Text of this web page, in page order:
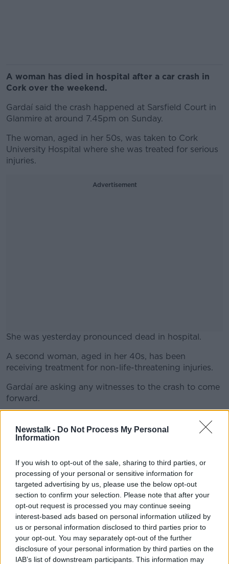
Newstalk - Do Not Process My Personal
Information
If you wish to opt-out of the sale, sharing to third parties, or
processing of your personal or sensitive information for
targeted advertising by us, please use the below opt-out
section to confirm your selection. Please note that after your
opt-out request is processed you may continue seeing
interest-based ads based on personal information utilized by
us or personal information disclosed to third parties prior to
your opt-out. You may separately opt-out of the further
disclosure of your personal information by third parties on the
IAB’s list of downstream participants. This information may
A woman has died in hospital after a car crash in
Cork over the weekend.
Gardaí said the crash happened at Sarsfield Court in
Glanmire at around 7.45pm on Sunday.
The woman, aged in her 50s, was taken to Cork
University Hospital where she was treated for serious
injuries.
Advertisement
She was yesterday pronounced dead in hospital.
#AD
A second woman, aged in her 40s, has been
receiving treatment for non-life-threatening injuries.
Gardaí are asking any witnesses to the crash to come
forward.
who was travelling on the road at the time and may
have dash cam footage.
SHARE THIS ARTICLE
READ MORE ABOUT
AN GARDA SÍOCHÁNA COUNTY CORK
CRASH GARDAI GLANMIRE
ROAD DEATH SINGLE VEHICLE COLLISSION